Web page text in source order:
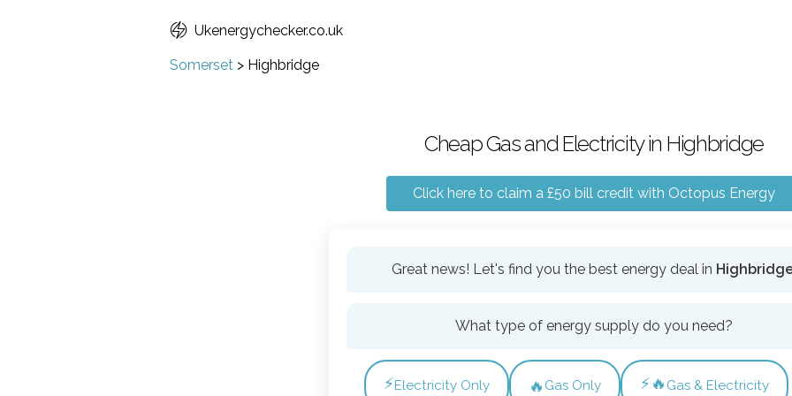
Ukenergychecker.co.uk
Somerset > Highbridge
Cheap Gas and Electricity in Highbridge
Click here to claim a £50 bill credit with Octopus Energy
Great news! Let's find you the best energy deal in
What type of energy supply do you need?
⚡Electricity Only 🔥 Gas Only ⚡🔥 Gas & Electricity